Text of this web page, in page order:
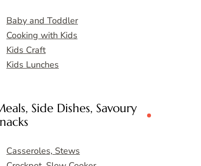
Baby and Toddler
Cooking with Kids
Kids Craft
Kids Lunches
Side Dishes, Savoury
Casseroles, Stews